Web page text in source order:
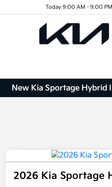
Today 9:00 AM - 9:00 PM
New Kia Sportage Hybrid
2026 Kia Sportage